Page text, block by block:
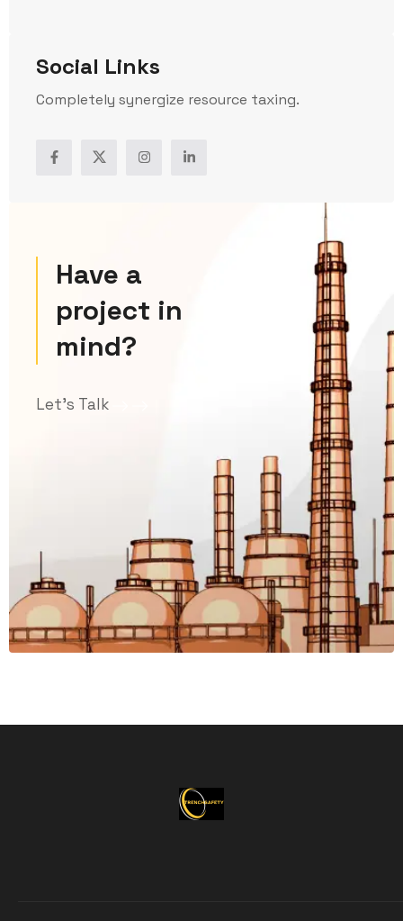
Social Links
Completely synergize resource taxing.
Have a
project in
mind?
Let’s Talk